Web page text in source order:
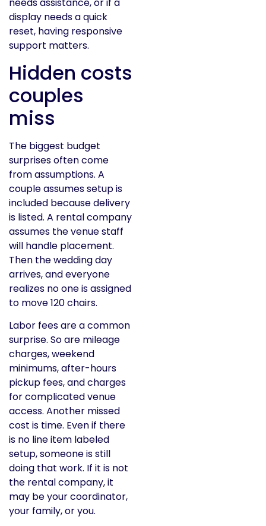
needs assistance, or if a
display needs a quick
reset, having responsive
support matters.
Hidden costs
couples
miss
The biggest budget
surprises often come
from assumptions. A
couple assumes setup is
included because delivery
is listed. A rental company
assumes the venue staff
will handle placement.
Then the wedding day
arrives, and everyone
realizes no one is assigned
to move 120 chairs.
Labor fees are a common
surprise. So are mileage
charges, weekend
minimums, after-hours
pickup fees, and charges
for complicated venue
access. Another missed
cost is time. Even if there
is no line item labeled
setup, someone is still
doing that work. If it is not
the rental company, it
may be your coordinator,
your family, or you.